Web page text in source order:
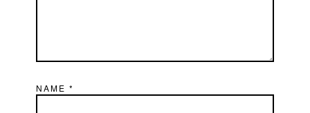
NAME*